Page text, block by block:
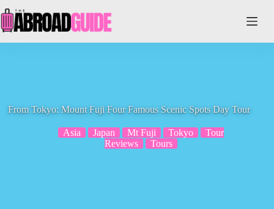
to
content
From Tokyo: Mount Fuji Four Famous Scenic Spots Day Tour
Asia Japan Mt Fuji Tokyo
Tour
Reviews
Tours